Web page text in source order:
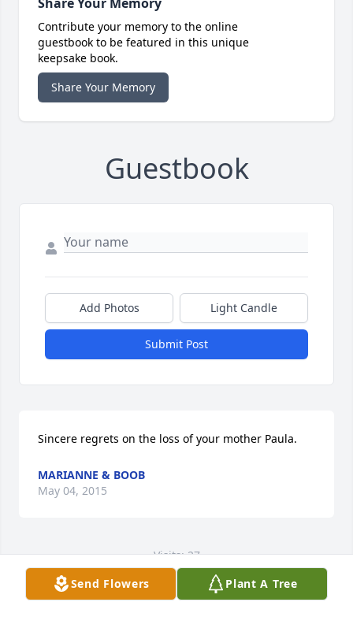
Contribute your memory to the online
guestbook to be featured in this unique
keepsake book.
Share Your Memory
Guestbook
Add Photos Light Candle
Submit Post
Sincere regrets on the loss of your mother Paula.
MARIANNE & BOOB
May 04, 2015
Visits: 27
This site is protected by reCAPTCHA and the
GooglePrivacy PolicyandTerms of Serviceapply.
Send Flowers Plant A Tree